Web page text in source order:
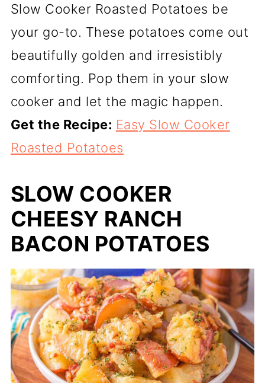
Slow Cooker Roasted Potatoes be
your go-to. These potatoes come out
beautifully golden and irresistibly
comforting. Pop them in your slow
cooker and let the magic happen.
Get the Recipe: Easy Slow Cooker
Roasted Potatoes
SLOW COOKER
CHEESY RANCH
BACON POTATOES